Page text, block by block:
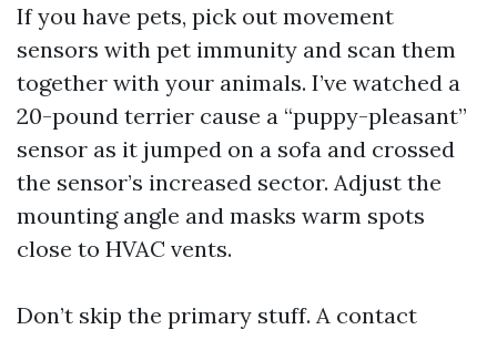
If you have pets, pick out movement
sensors with pet immunity and scan them
together with your animals. I’ve watched a
20-pound terrier cause a “puppy-pleasant”
sensor as it jumped on a sofa and crossed
the sensor’s increased sector. Adjust the
mounting angle and masks warm spots
close to HVAC vents.
Don’t skip the primary stuff. A contact